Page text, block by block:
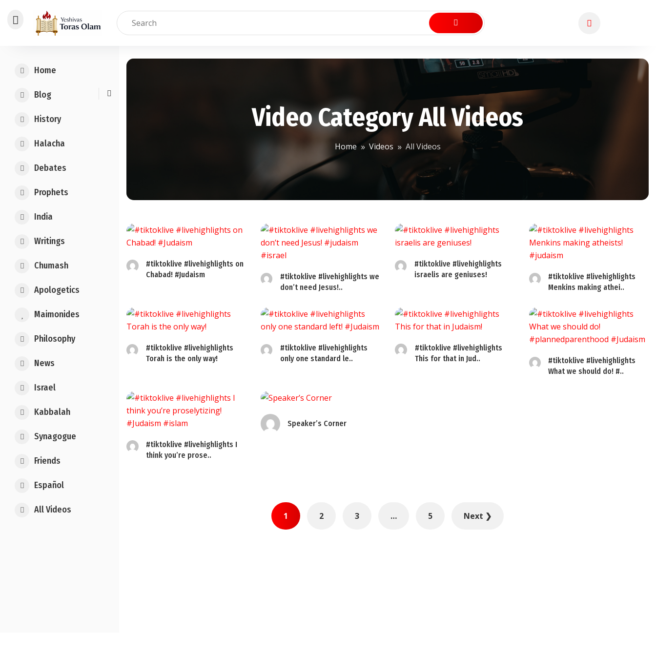
content
Home
Blog
History
Halacha
Debates
Prophets
India
Writings
Chumash
Apologetics
Maimonides
Philosophy
News
Israel
Kabbalah
Synagogue
Friends
Español
All Videos
Video Category All Videos
Home Videos All Videos
#tiktoklive #livehighlights on
Chabad! #Judaism
#tiktoklive #livehighlights we
don’t need Jesus!..
#tiktoklive #livehighlights
israelis are geniuses!
#tiktoklive #livehighlights
Menkins making athei..
#tiktoklive #livehighlights
Torah is the only way!
#tiktoklive #livehighlights
only one standard le..
#tiktoklive #livehighlights
This for that in Jud..
#tiktoklive #livehighlights
What we should do! #..
#tiktoklive #livehighlights I
think you’re prose..
Speaker’s Corner
1 2 3 … 5 Next ❯